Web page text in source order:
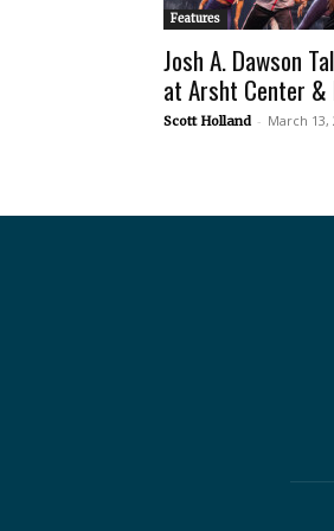
Features
Josh A. Dawson
at Arsht Center &
Scott Holland - March 13,